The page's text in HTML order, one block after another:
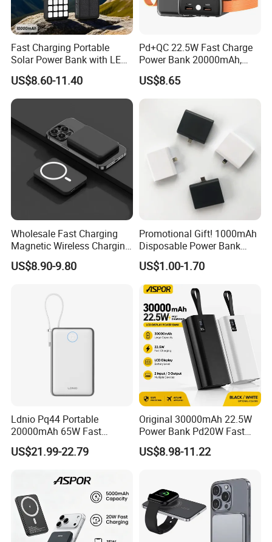
Exhibition
Fast Charging Portable
Solar Power Bank with LED
Flashlights Cable Lanyard
Solar Mobile Charger for
Outdoor Emergency
US$8.60-11.40
Pd+QC 22.5W Fast Charge
Power Bank 20000mAh,
LED Lighting, 4 Built-in
Cables, 6 Output Ports,
Portable Powerbank Aspor
US$8.65
Wholesale Fast Charging
Magnetic Wireless Charging
Power Bank
(5000mAh/10000mAh)
Certified Custom Branding
US$8.90-9.80
Promotional Gift! 1000mAh
Disposable Power Bank
OEM Customization
US$1.00-1.70
Ldnio Pq44 Portable
20000mAh 65W Fast
Charging 15W Magnetic
Wireless Built-in USB-C
LED Display
US$21.99-22.79
Original 30000mAh 22.5W
Power Bank Pd20W Fast
Charging Power Bank Aspor
A337
US$8.98-11.22